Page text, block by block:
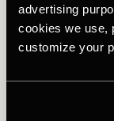
advertising
cookies we use,
customize your